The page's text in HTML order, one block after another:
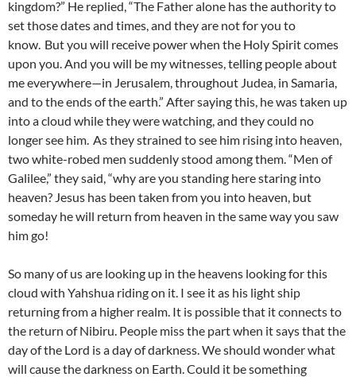
kingdom?” He replied, “The Father alone has the authority to
set those dates and times, and they are not for you to
know. But you will receive power when the Holy Spirit comes
upon you. And you will be my witnesses, telling people about
me everywhere—in Jerusalem, throughout Judea, in Samaria,
and to the ends of the earth.” After saying this, he was taken up
into a cloud while they were watching, and they could no
longer see him. As they strained to see him rising into heaven,
two white-robed men suddenly stood among them. “Men of
Galilee,” they said, “why are you standing here staring into
heaven? Jesus has been taken from you into heaven, but
someday he will return from heaven in the same way you saw
him go!
So many of us are looking up in the heavens looking for this
cloud with Yahshua riding on it. I see it as his light ship
returning from a higher realm. It is possible that it connects to
the return of Nibiru. People miss the part when it says that the
day of the Lord is a day of darkness. We should wonder what
will cause the darkness on Earth. Could it be something